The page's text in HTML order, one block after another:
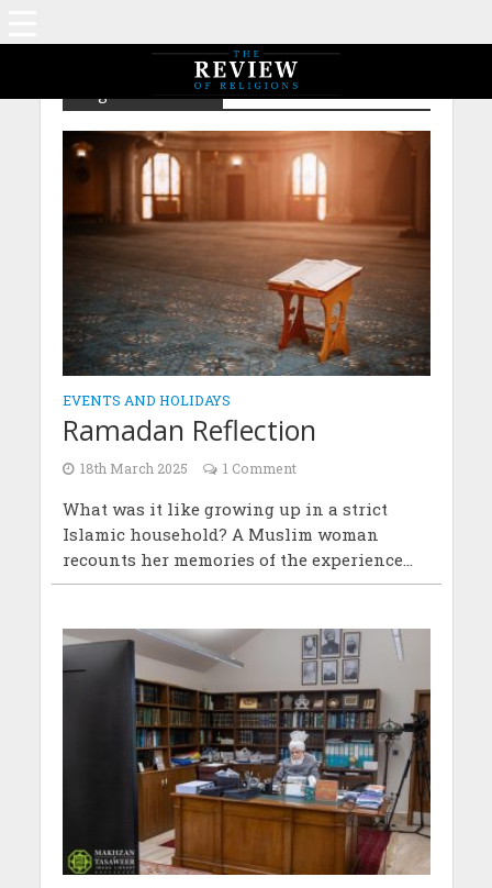
Tag - IsGA – MTA
EVENTS AND HOLIDAYS
Ramadan Reflection
18th March 2025 1 Comment
What was it like growing up in a strict
Islamic household? A Muslim woman
recounts her memories of the experience...